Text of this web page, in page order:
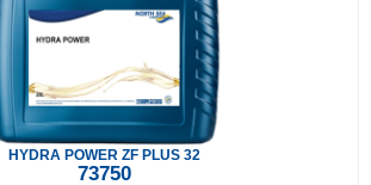
HYDRA POWER ZF PLUS 32
73750